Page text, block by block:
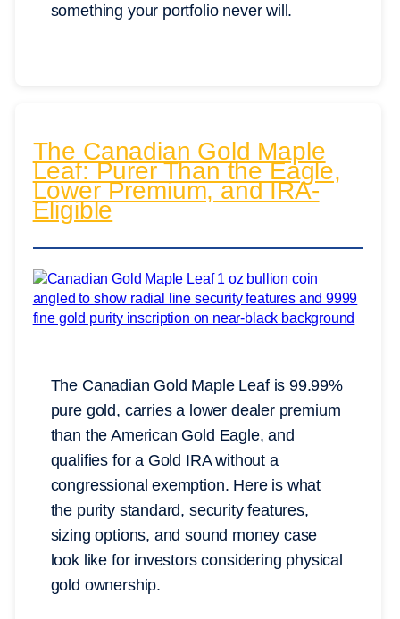
something your portfolio never will.
The Canadian Gold Maple
Leaf: Purer Than the Eagle,
Lower Premium, and IRA-
Eligible
The Canadian Gold Maple Leaf is 99.99%
pure gold, carries a lower dealer premium
than the American Gold Eagle, and
qualifies for a Gold IRA without a
congressional exemption. Here is what
the purity standard, security features,
sizing options, and sound money case
look like for investors considering physical
gold ownership.